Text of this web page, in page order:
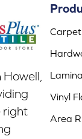
right
Carpet
Vinyl
Area